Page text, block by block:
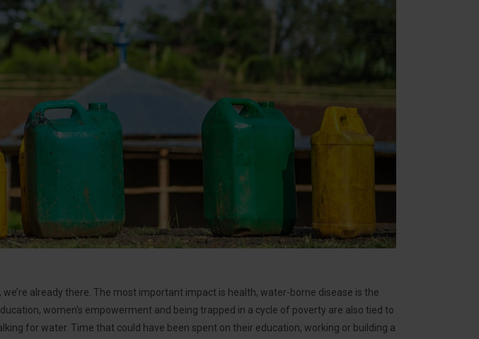
already there. The most important impact is health, water-borne disease is the
women’s empowerment and being trapped in a cycle of poverty are also tied to
for water. Time that could have been spent on their education, working or building a